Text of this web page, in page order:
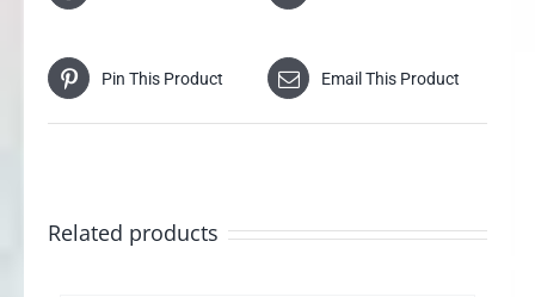
Pin This Product Email This Product
Related products